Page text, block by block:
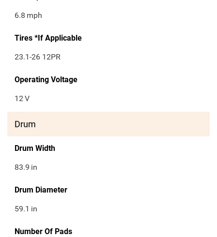
6.8 mph
Tires *If Applicable
23.1-26 12PR
Operating Voltage
12V
Drum
Drum Width
83.9 in
Drum Diameter
59.1 in
Number Of Pads